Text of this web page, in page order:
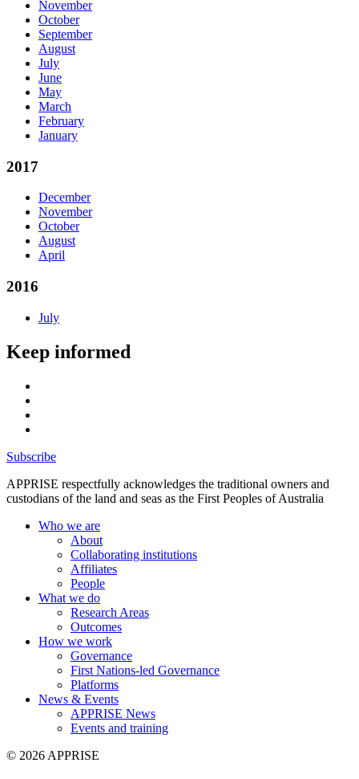
November
October
September
August
July
June
May
March
February
January
2017
December
November
October
August
April
2016
July
Keep informed
Subscribe
APPRISE respectfully acknowledges the traditional owners and
custodians of the land and seas as the First Peoples of Australia
Who we are
About
Collaborating institutions
Affiliates
People
What we do
Research Areas
Outcomes
How we work
Governance
First Nations-led Governance
Platforms
News & Events
APPRISE News
Events and training
© 2026 APPRISE